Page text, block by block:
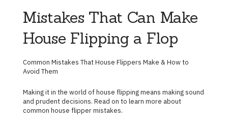
Mistakes That Can Make
House Flipping a Flop
Common Mistakes That House Flippers Make & How to
Avoid Them
Making it in the world of house flipping means making sound
and prudent decisions. Read on to learn more about
common house flipper mistakes.